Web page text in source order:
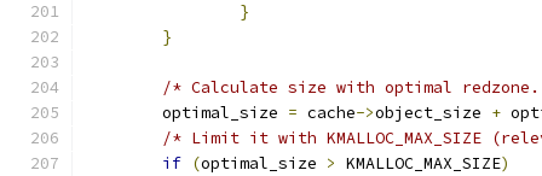
}
}
/* Calculate size with optimal
	optimal_size
= cache->object_size +
/* Limit it with KMALLOC_MAX_SIZE
if (optimal_size > KMALLOC_MAX_SIZE)